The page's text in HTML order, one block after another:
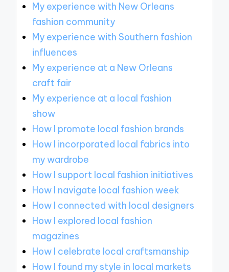
My experience with New Orleans
fashion community
My experience with Southern fashion
influences
My experience at a New Orleans
craft fair
My experience at a local fashion
show
How I promote local fashion brands
How I incorporated local fabrics into
my wardrobe
How I support local fashion initiatives
How I navigate local fashion week
How I connected with local designers
How I explored local fashion
magazines
How I celebrate local craftsmanship
How I found my style in local markets